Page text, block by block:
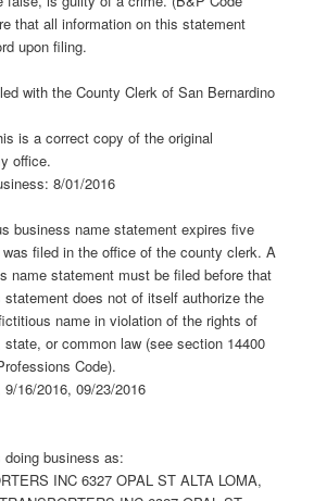
that all information on this statement
upon filing.
with the County Clerk of San Bernardino
is a correct copy of the original
office.
8/01/2016
business name statement expires five
filed in the office of the county clerk. A
name statement must be filed before that
does not of itself authorize the
name in violation of the rights of
state, or common law (see section 14400
Code).
16/2016, 09/23/2016
business as:
INC 6327 OPAL ST ALTA LOMA,